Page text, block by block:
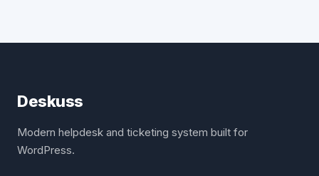
Deskuss
Modern helpdesk and ticketing system built for
WordPress.